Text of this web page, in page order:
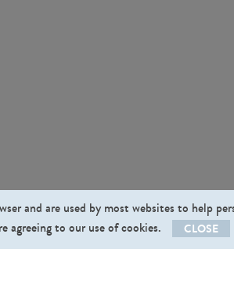
and are used by most websites to help
agreeing to our use of cookies.
CLOSE